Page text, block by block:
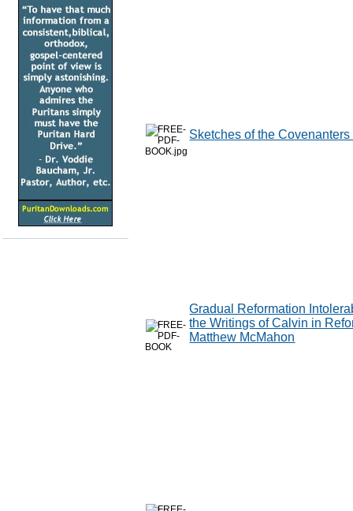
Sketches of the
Gradual Reformation
the Writings of Calvin in
Matthew McMahon